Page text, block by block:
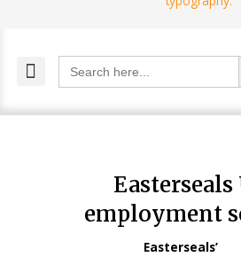
Search
for:
Easterseals
employment
Easterseals’